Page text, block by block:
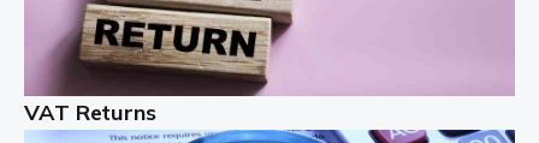
professional landlord isn't easy. It isn't just a case of
buying a property and letting it, you need to deal with
tenancy agreements, damage, […]
Read more
VAT Returns